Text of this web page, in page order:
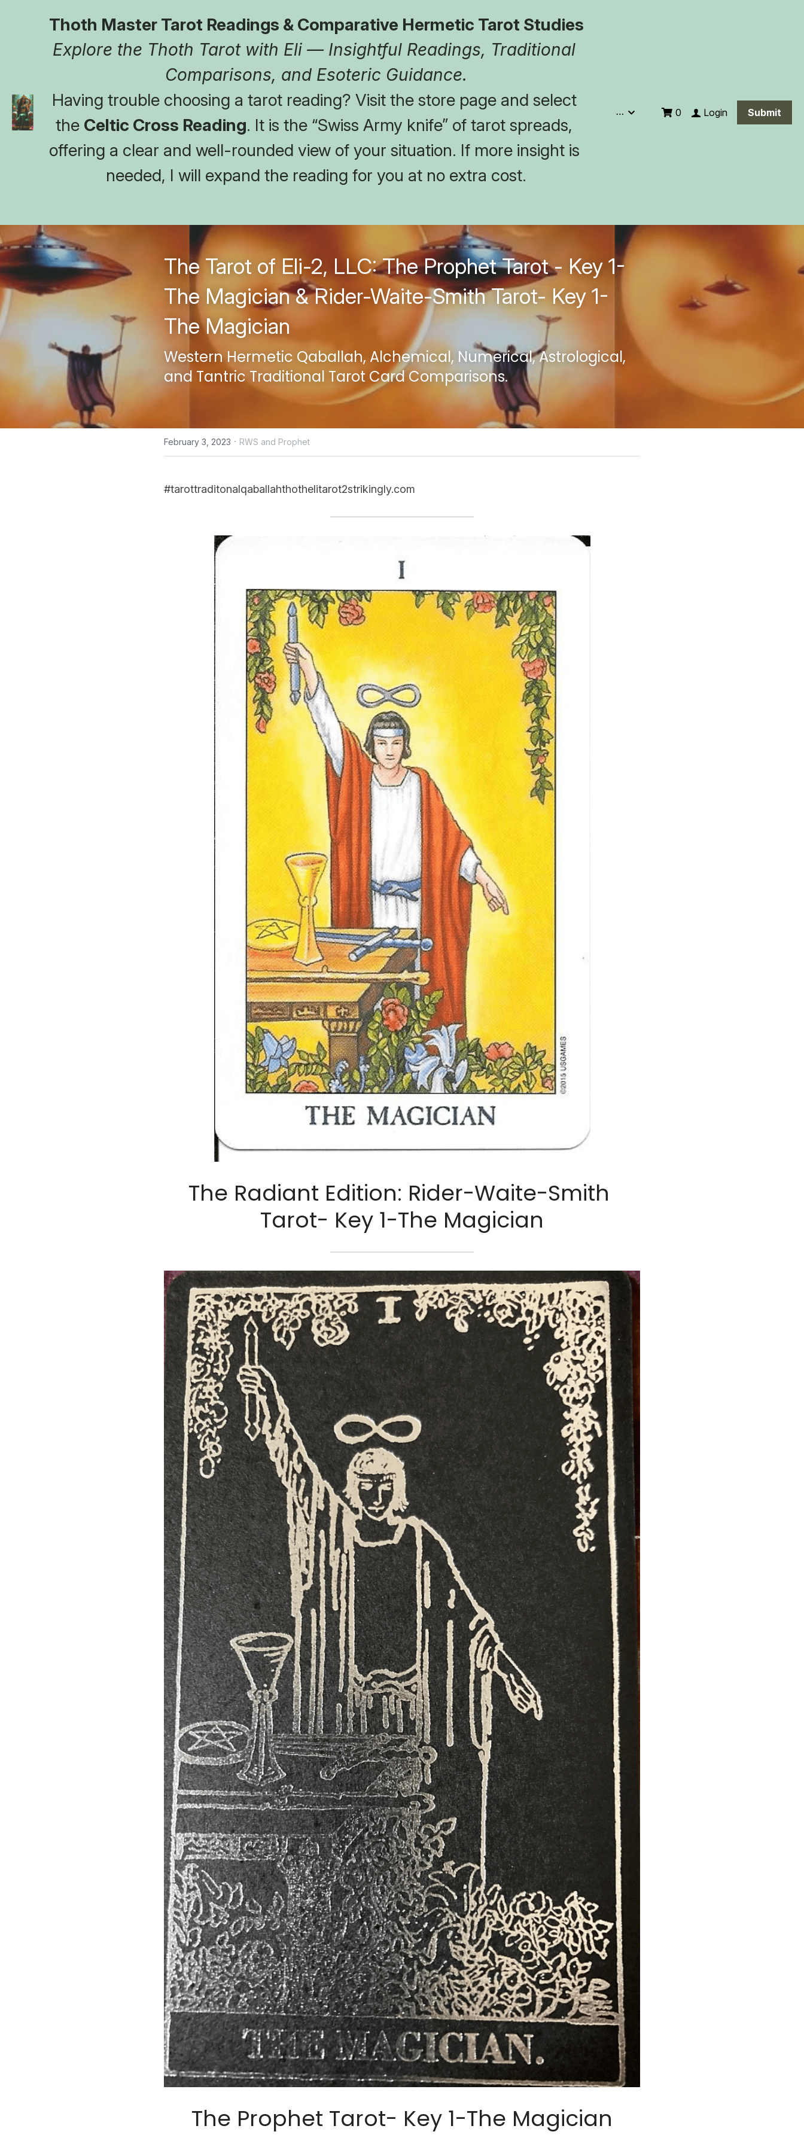
Thoth Master Tarot Readings & Comparative Hermetic Tarot Studies
Explore the Thoth Tarot with Eli — Insightful Readings, Traditional
Comparisons, and Esoteric Guidance.
Having trouble choosing a tarot reading? Visit the store page and select
the Celtic Cross Reading. It is the “Swiss Army knife” of tarot spreads,
offering a clear and well-rounded view of your situation. If more insight is
needed, I will expand the reading for you at no extra cost.
… 0 Login Submit
The Tarot of Eli-2, LLC: The Prophet Tarot - Key 1-
The Magician & Rider-Waite-Smith Tarot- Key 1-
The Magician
Western Hermetic Qaballah, Alchemical, Numerical, Astrological,
and Tantric Traditional Tarot Card Comparisons.
February 3, 2023 · RWS and Prophet
#tarottraditonalqaballahthothelitarot2strikingly.com
The Radiant Edition: Rider-Waite-Smith
Tarot- Key 1-The Magician
The Prophet Tarot- Key 1-The Magician